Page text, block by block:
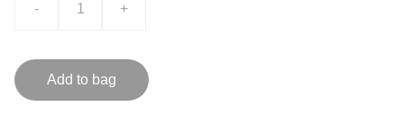
- +
Add to bag